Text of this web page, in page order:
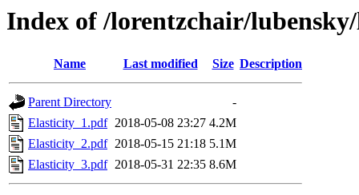
Index of /lorentzchair/
Name Last modified Size Description
Parent Directory
-
Elasticity_1.pdf 2018-05-08 23:27 4.2M
Elasticity_2.pdf 2018-05-15 21:18 5.1M
Elasticity_3.pdf 2018-05-31 22:35 8.6M